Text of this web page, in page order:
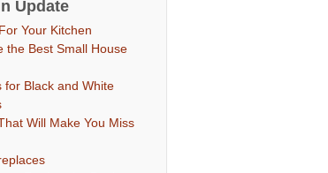
Update
Your Kitchen
the Best Small House
for Black and White
Will Make You Miss